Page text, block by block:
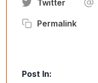
Twitter
Permalink
Post In: